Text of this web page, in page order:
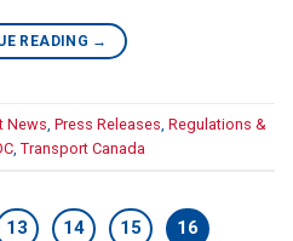
READING →
News Press Releases Regulations &
Transport Canada
13 14 15 16